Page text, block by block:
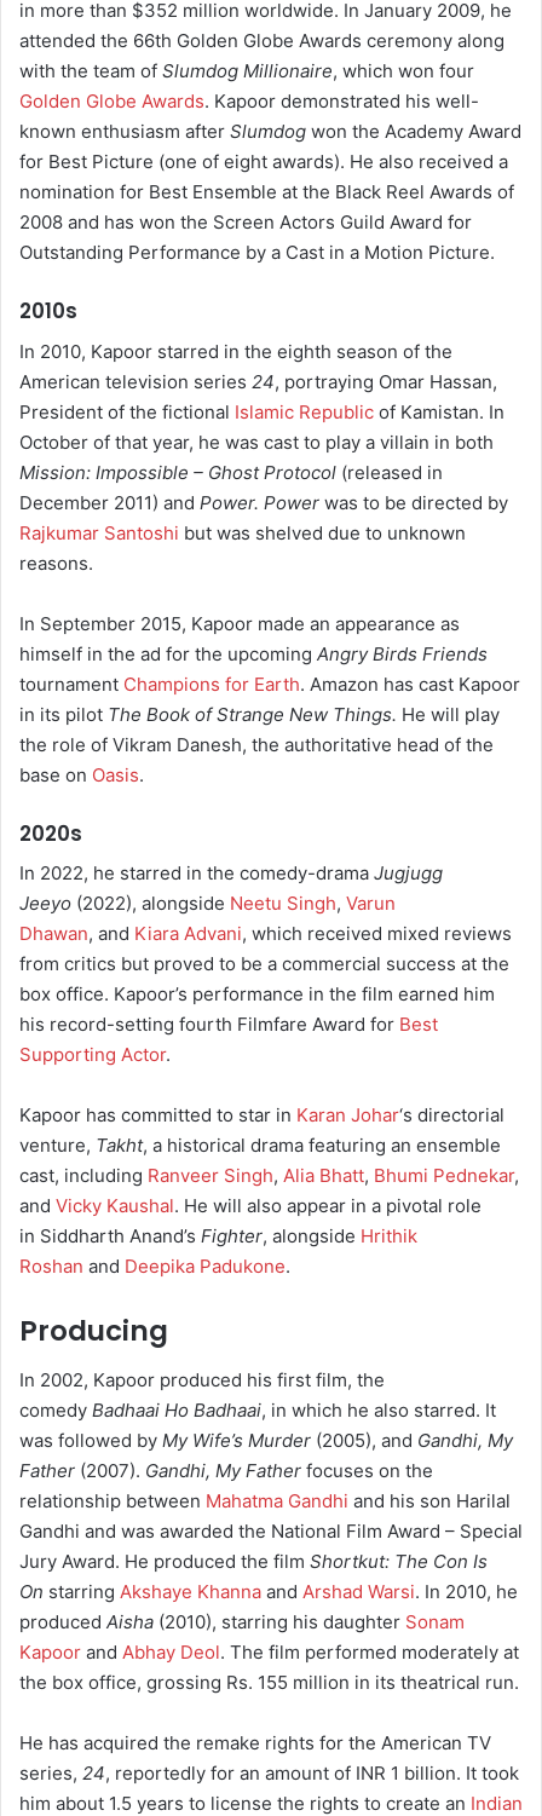
in more than $352 million worldwide. In January 2009, he
attended the 66th Golden Globe Awards ceremony along
with the team of Slumdog Millionaire, which won four
Golden Globe Awards. Kapoor demonstrated his well-
known enthusiasm after Slumdog won the Academy Award
for Best Picture (one of eight awards). He also received a
nomination for Best Ensemble at the Black Reel Awards of
2008 and has won the Screen Actors Guild Award for
Outstanding Performance by a Cast in a Motion Picture.
2010s
In 2010, Kapoor starred in the eighth season of the
American television series 24, portraying Omar Hassan,
President of the fictional Islamic Republic of Kamistan. In
October of that year, he was cast to play a villain in both
Mission: Impossible – Ghost Protocol (released in
December 2011) and Power. Power was to be directed by
Rajkumar Santoshi but was shelved due to unknown
reasons.
In September 2015, Kapoor made an appearance as
himself in the ad for the upcoming Angry Birds Friends
tournament Champions for Earth. Amazon has cast Kapoor
in its pilot The Book of Strange New Things. He will play
the role of Vikram Danesh, the authoritative head of the
base on Oasis.
2020s
In 2022, he starred in the comedy-drama Jugjugg
Jeeyo (2022), alongside Neetu Singh, Varun
Dhawan, and Kiara Advani, which received mixed reviews
from critics but proved to be a commercial success at the
box office. Kapoor’s performance in the film earned him
his record-setting fourth Filmfare Award for Best
Supporting Actor.
Kapoor has committed to star in Karan Johar‘s directorial
venture, Takht, a historical drama featuring an ensemble
cast, including Ranveer Singh, Alia Bhatt, Bhumi Pednekar,
and Vicky Kaushal. He will also appear in a pivotal role
in Siddharth Anand’s Fighter, alongside Hrithik
Roshan and Deepika Padukone.
Producing
In 2002, Kapoor produced his first film, the
comedy Badhaai Ho Badhaai, in which he also starred. It
was followed by My Wife’s Murder (2005), and Gandhi, My
Father (2007). Gandhi, My Father focuses on the
relationship between Mahatma Gandhi and his son Harilal
Gandhi and was awarded the National Film Award – Special
Jury Award. He produced the film Shortkut: The Con Is
On starring Akshaye Khanna and Arshad Warsi. In 2010, he
produced Aisha (2010), starring his daughter Sonam
Kapoor and Abhay Deol. The film performed moderately at
the box office, grossing Rs. 155 million in its theatrical run.
He has acquired the remake rights for the American TV
series, 24, reportedly for an amount of INR 1 billion. It took
him about 1.5 years to license the rights to create an Indian